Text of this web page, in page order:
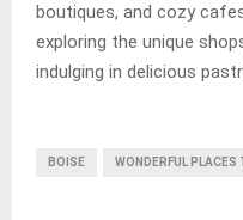
boutiques, and cozy
exploring the unique
indulging in delicious
BOISE WONDERFUL